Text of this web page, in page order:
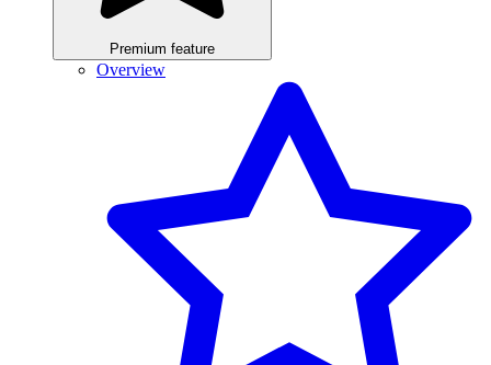
Premium feature
Overview